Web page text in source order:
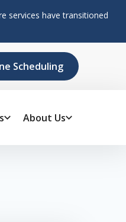
services have transitioned
Scheduling
About Us